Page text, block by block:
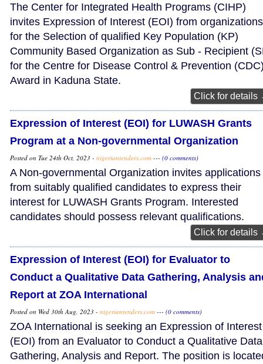
The Center for Integrated Health Programs (CIHP)
invites Expression of Interest (EOI) from organizations
for the Selection of qualified Key Population (KP)
Community Based Organization as Sub - Recipient
for the Centre for Disease Control & Prevention
Award in Kaduna State.
Click for details
Expression of Interest (EOI) for LUWASH Grants
Program at a Non-governmental Organization
Posted on Tue 24th Oct, 2023 - nigeriantenders.com --- (0 comments)
A Non-governmental Organization invites applications
from suitably qualified candidates to express their
interest for LUWASH Grants Program. Interested
candidates should possess relevant qualifications.
Click for details
Expression of Interest (EOI) for Evaluator to
Conduct a Qualitative Data Gathering, Analysis
Report at ZOA International
Posted on Wed 30th Aug, 2023 - nigeriantenders.com --- (0 comments)
ZOA International is seeking an Expression of Interest
(EOI) from an Evaluator to Conduct a Qualitative Data
Gathering, Analysis and Report. The position is